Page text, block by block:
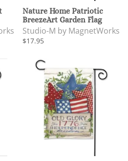
Nature Home Patriotic
BreezeArt Garden Flag
Studio-M by MagnetWorks
$17.95